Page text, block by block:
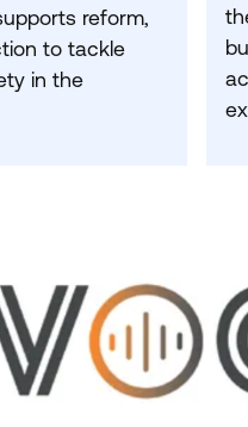
reform,
to tackle
in the